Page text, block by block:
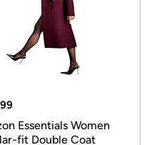
99
Essentials Women
fit Double Coat